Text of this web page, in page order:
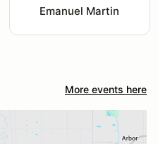
Emanuel Martin
More events here